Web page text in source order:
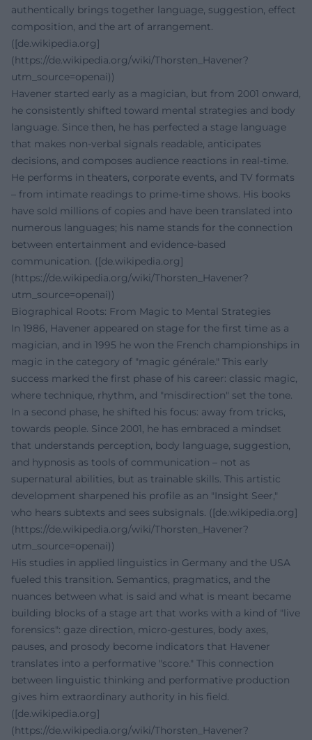
authentically brings together language, suggestion, effect
composition, and the art of arrangement.
([de.wikipedia.org]
(https://de.wikipedia.org/wiki/Thorsten_Havener?
utm_source=openai))
Havener started early as a magician, but from 2001 onward,
he consistently shifted toward mental strategies and body
language. Since then, he has perfected a stage language
that makes non-verbal signals readable, anticipates
decisions, and composes audience reactions in real-time.
He performs in theaters, corporate events, and TV formats
– from intimate readings to prime-time shows. His books
have sold millions of copies and have been translated into
numerous languages; his name stands for the connection
between entertainment and evidence-based
communication. ([de.wikipedia.org]
(https://de.wikipedia.org/wiki/Thorsten_Havener?
utm_source=openai))
Biographical Roots: From Magic to Mental Strategies
In 1986, Havener appeared on stage for the first time as a
magician, and in 1995 he won the French championships in
magic in the category of "magic générale." This early
success marked the first phase of his career: classic magic,
where technique, rhythm, and "misdirection" set the tone.
In a second phase, he shifted his focus: away from tricks,
towards people. Since 2001, he has embraced a mindset
that understands perception, body language, suggestion,
and hypnosis as tools of communication – not as
supernatural abilities, but as trainable skills. This artistic
development sharpened his profile as an "Insight Seer,"
who hears subtexts and sees subsignals. ([de.wikipedia.org]
(https://de.wikipedia.org/wiki/Thorsten_Havener?
utm_source=openai))
His studies in applied linguistics in Germany and the USA
fueled this transition. Semantics, pragmatics, and the
nuances between what is said and what is meant became
building blocks of a stage art that works with a kind of "live
forensics": gaze direction, micro-gestures, body axes,
pauses, and prosody become indicators that Havener
translates into a performative "score." This connection
between linguistic thinking and performative production
gives him extraordinary authority in his field.
([de.wikipedia.org]
(https://de.wikipedia.org/wiki/Thorsten_Havener?